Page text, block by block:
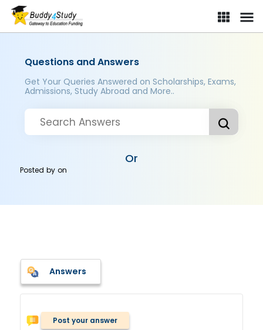
Questions and Answers
Get Your Queries Answered on Scholarships, Exams,
Admissions, Study Abroad and More..
Or
Posted byon
Answers
Post your answer